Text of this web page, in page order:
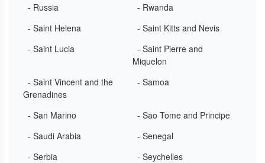
- Russia
- Rwanda
- Saint Helena
- Saint Kitts and Nevis
- Saint Lucia
- Saint Pierre and
Miquelon
- Saint Vincent and the
Grenadines
- Samoa
- San Marino
- Sao Tome and Principe
- Saudi Arabia
- Senegal
- Serbia
- Seychelles